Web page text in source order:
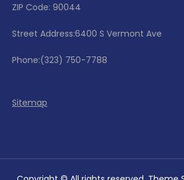
ZIP Code: 90044
Street Address:6400 S Vermont Ave
Phone:(323) 750-7788
Sitemap